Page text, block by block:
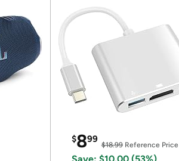
$899
$18.99Reference Price